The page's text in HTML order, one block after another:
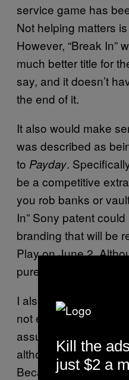
service game has
Not helping matters
However, “Break In”
much better title for
say, and it doesn’t
the end of it.
It also would make
was described as
to Payday.
be a competitive
you rob banks or
In” Sony patent
branding that will be
Play on June 2.
pure speculation.
I also wanted to point
not even be a game. I
assuming it’s a new
although I do get why
Because unless
Kill the
just $2 a